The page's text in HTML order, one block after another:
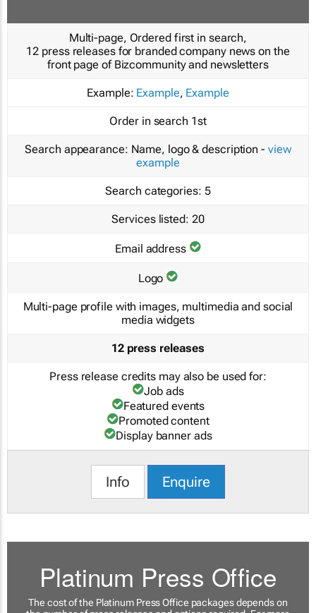
Multi-page, Ordered first in search,
12 press releases for branded company news on the
front page of Bizcommunity and newsletters
Example: Example, Example
Order in search 1st
Search appearance: Name, logo & description - view
example
Search categories: 5
Services listed: 20
Email address
Logo
Multi-page profile with images, multimedia and social
media widgets
12 press releases
Press release credits may also be used for:
Job ads
Featured events
Promoted content
Display banner ads
Info Enquire
Platinum Press Office
The cost of the Platinum Press Office packages depends on